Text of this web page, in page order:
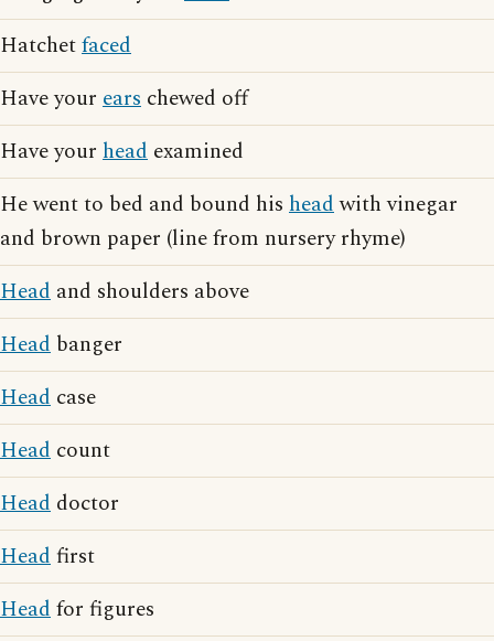
Hatchetfaced
Have your ears chewed off
Have your head examined
He went to bed and bound his headwith vinegar
and brown paper (line from nursery rhyme)
Head and shoulders above
Head banger
Head case
Head count
Head doctor
Headfirst
Headfor figures